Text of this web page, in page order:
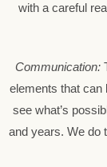
with a careful
Communication:
elements that can
see what’s
and years. We do